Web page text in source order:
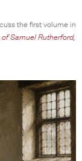
the first volume in
of Samuel Rutherford,